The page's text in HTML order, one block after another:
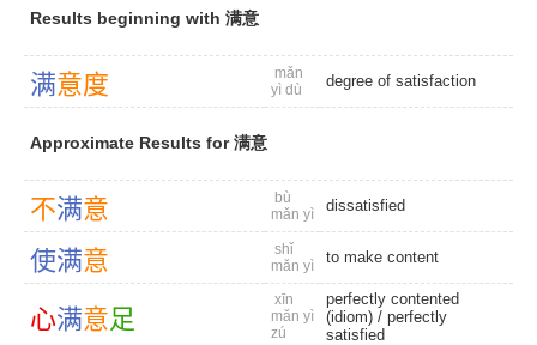
Results beginning with 满意
满意度
mǎn
yì dù
degree of satisfaction
Approximate Results for 满意
不满意
bù
mǎn yì
dissatisfied
使满意
shǐ
mǎn yì
to make content
心满意足
xīn
mǎn yì
zú
perfectly contented
(idiom) / perfectly
satisfied